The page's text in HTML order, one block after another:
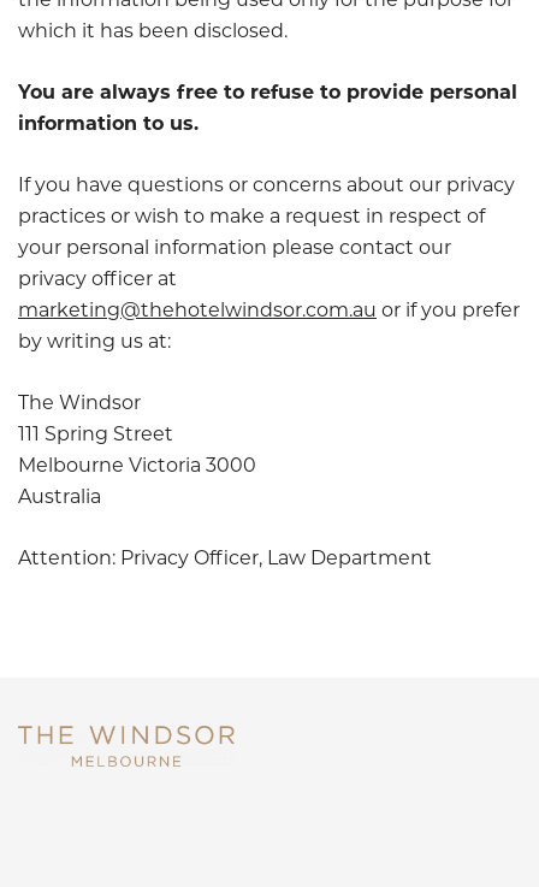
which it has been disclosed.
You are always free to refuse to provide personal
information to us.
If you have questions or concerns about our privacy
practices or wish to make a request in respect of
your personal information please contact our
privacy officer at
marketing@thehotelwindsor.com.au or if you prefer
by writing us at:
The Windsor
111 Spring Street
Melbourne Victoria 3000
Australia
Attention: Privacy Officer, Law Department